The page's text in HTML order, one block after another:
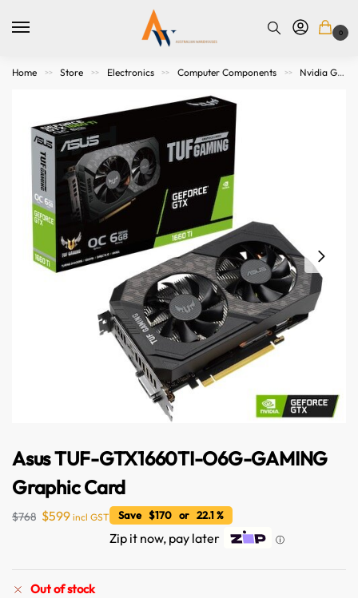
0
Home >> Store >> Electronics >> Computer Components >> Nvidia Graphics Cards
Asus TUF-GTX1660TI-O6G-GAMING
Graphic Card
$768 $599 incl GST Save $170 or 22.1 %
Zip it now, pay later ⓘ
Out of stock